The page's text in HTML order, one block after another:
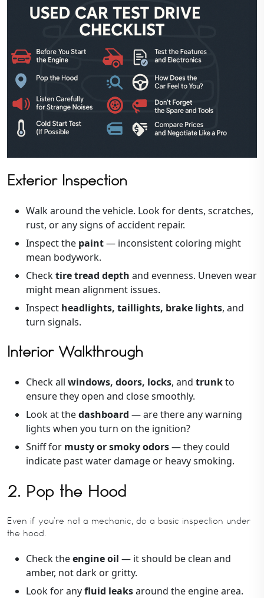
Exterior Inspection
Walk around the vehicle. Look for dents, scratches,
rust, or any signs of accident repair.
Inspect the paint— inconsistent coloring might
mean bodywork.
Checktire tread depth and evenness. Uneven wear
might mean alignment issues.
Inspect headlights, taillights, brake lights, and
turn signals.
Interior Walkthrough
Check all windows, doors, locks, and trunkto
ensure they open and close smoothly.
Look at thedashboard — are there any warning
lights when you turn on the ignition?
Sniff for musty or smoky odors— they could
indicate past water damage or heavy smoking.
2. Pop the Hood
Even if you’re not a mechanic, do a basic inspection under
the hood.
Check theengine oil — it should be clean and
amber, not dark or gritty.
Look for anyfluid leaksaround the engine area.